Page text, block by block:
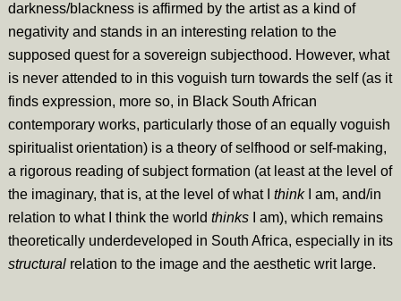
darkness/blackness is affirmed by the artist as a kind of
negativity and stands in an interesting relation to the
supposed quest for a sovereign subjecthood. However, what
is never attended to in this voguish turn towards the self (as it
finds expression, more so, in Black South African
contemporary works, particularly those of an equally voguish
spiritualist orientation) is a theory of selfhood or self-making,
a rigorous reading of subject formation (at least at the level of
the imaginary, that is, at the level of what I thinkI am, and/in
relation to what I think the world thinksI am), which remains
theoretically underdeveloped in South Africa, especially in its
structuralrelation to the image and the aesthetic writ large.